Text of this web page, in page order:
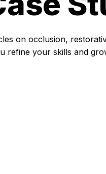
on occlusion,
refine your skills and